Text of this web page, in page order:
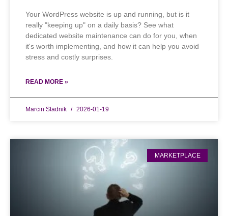
Your WordPress website is up and running, but is it
really "keeping up" on a daily basis? See what
dedicated website maintenance can do for you, when
it's worth implementing, and how it can help you avoid
stress and costly surprises.
READ MORE »
Marcin Stadnik 2026-01-19
MARKETPLACE